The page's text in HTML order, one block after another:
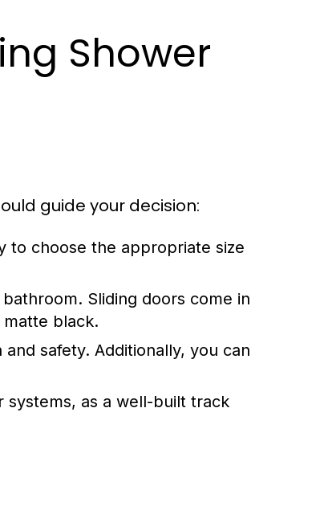
Shower
guide your decision:
to choose the appropriate size
Sliding doors come in
black.
safety. Additionally, you can
systems, as a well-built track